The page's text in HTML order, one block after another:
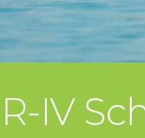
IV